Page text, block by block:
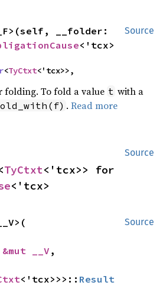
Source
<'tcx>
<TyCtxt<'tcx>>,
folding. To fold a value t with a
.Read more
Source
TyCtxt
<'tcx>
Source
&mut __V ,
<'tcx>>>:: Result